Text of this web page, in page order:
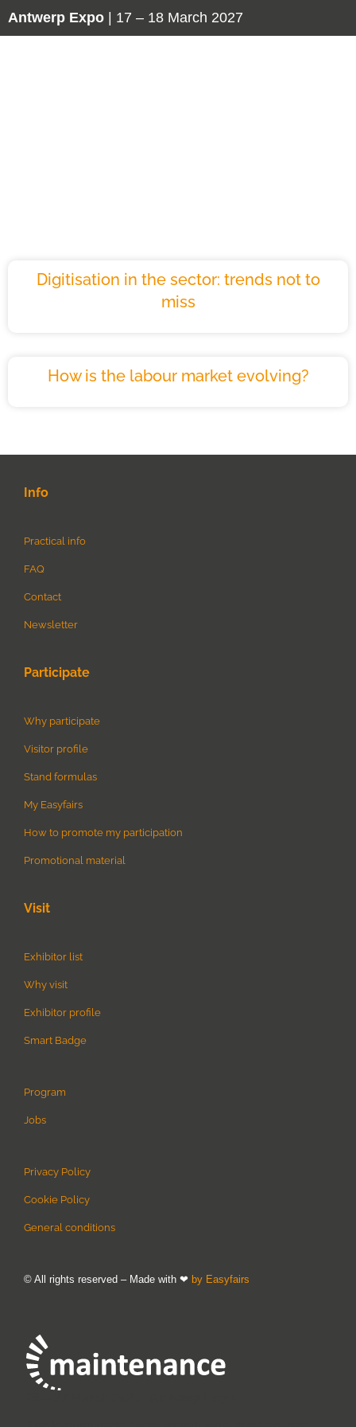
Antwerp Expo | 17 – 18 March 2027
Digitisation in the sector: trends not to
miss
How is the labour market evolving?
Info
Practical info
FAQ
Contact
Newsletter
Participate
Why participate
Visitor profile
Stand formulas
My Easyfairs
How to promote my participation
Promotional material
Visit
Exhibitor list
Why visit
Exhibitor profile
Smart Badge
Program
Jobs
Privacy Policy
Cookie Policy
General conditions
© All rights reserved – Made with ❤ by Easyfairs